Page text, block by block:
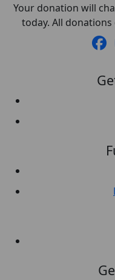
Your donation will
today. All